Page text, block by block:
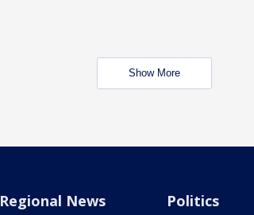
Show More
Regional News Politics